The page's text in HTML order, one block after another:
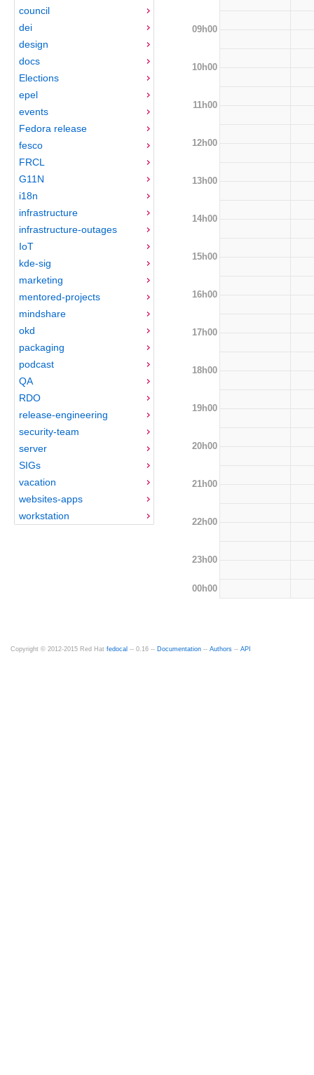
council
dei
design
docs
Elections
epel
events
Fedora release
fesco
FRCL
G11N
i18n
infrastructure
infrastructure-outages
IoT
kde-sig
marketing
mentored-projects
mindshare
okd
packaging
podcast
QA
RDO
release-engineering
security-team
server
SIGs
vacation
websites-apps
workstation
09h00
10h00
11h00
12h00
13h00
14h00
15h00
16h00
17h00
18h00
19h00
20h00
21h00
22h00
23h00
00h00
Copyright © 2012-2015 Red Hat fedocal -- 0.16 -- Documentation -- Authors -- API